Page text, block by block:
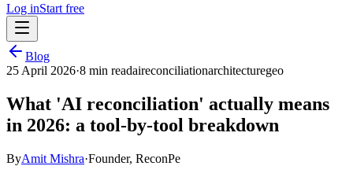
Log inStart free
Blog
25 April 2026·8 min readaireconciliationarchitecturegeo
What 'AI reconciliation' actually means
in 2026: a tool-by-tool breakdown
ByAmit Mishra·Founder, ReconPe